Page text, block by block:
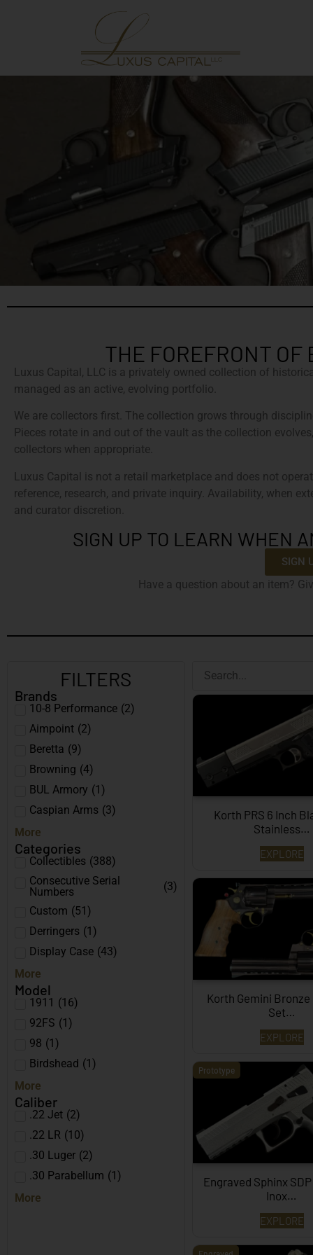
THE FOREFRONT OF
Luxus Capital, LLC is a privately owned collection of
managed as an active, evolving portfolio.
We are collectors first. The collection grows through
Pieces rotate in and out of the vault as the collection
collectors when appropriate.
Luxus Capital is not a retail marketplace and does not
reference, research, and private inquiry. Availability, when
and curator discretion.
SIGN UP TO LEARN WHEN
SIGN
Have a question about an item?
FILTERS
Brands
10-8 Performance (2)
Aimpoint (2)
Beretta (9)
Browning (4)
BUL Armory (1)
Caspian Arms (3)
More
Categories
Collectibles (388)
Consecutive Serial
Numbers
(3)
Custom (51)
Derringers (1)
Display Case (43)
More
Model
1911 (16)
92FS (1)
98 (1)
Birdshead (1)
More
Caliber
.22 Jet (2)
.22 LR (10)
.30 Luger (2)
.30 Parabellum (1)
More
Korth PRS 6 Inch
Stainless…
EXPLORE
Korth Gemini
Set…
EXPLORE
Prototype
Engraved Sphinx
Inox…
EXPLORE